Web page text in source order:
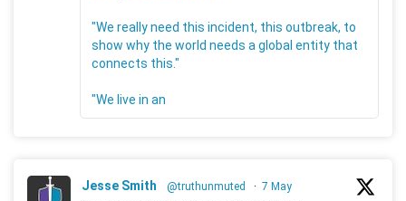
"We really need this incident, this outbreak, to
show why the world needs a global entity that
connects this."
"We live in an
Jesse Smith @truthunmuted · 7 May